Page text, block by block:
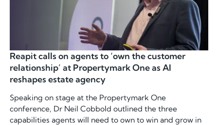
Reapit calls on agents to ‘own the customer
relationship’ at Propertymark One as AI
reshapes estate agency
Speaking on stage at the Propertymark One
conference, Dr Neil Cobbold outlined the three
capabilities agents will need to own to win and grow in